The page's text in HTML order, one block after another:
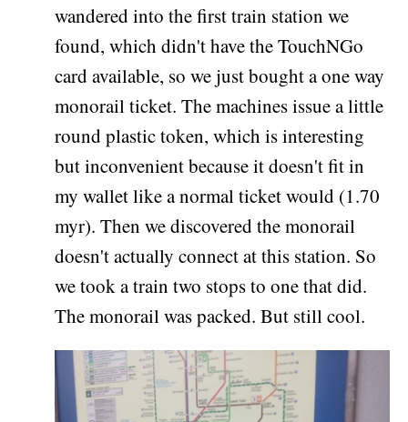
wandered into the first train station we
found, which didn't have the TouchNGo
card available, so we just bought a one way
monorail ticket. The machines issue a little
round plastic token, which is interesting
but inconvenient because it doesn't fit in
my wallet like a normal ticket would (1.70
myr). Then we discovered the monorail
doesn't actually connect at this station. So
we took a train two stops to one that did.
The monorail was packed. But still cool.